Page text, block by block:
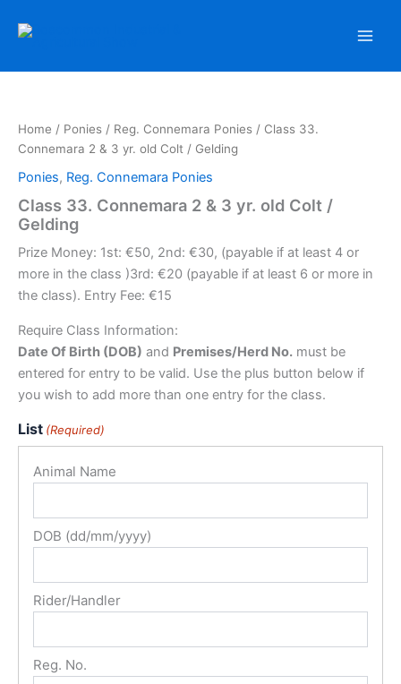
Home / Ponies / Reg. Connemara Ponies / Class 33.
Connemara 2 & 3 yr. old Colt / Gelding
Ponies, Reg. Connemara Ponies
Class 33. Connemara 2 & 3 yr. old Colt /
Gelding
Prize Money: 1st: €50, 2nd: €30, (payable if at least 4 or
more in the class )3rd: €20 (payable if at least 6 or more in
the class). Entry Fee: €15
Require Class Information:
Date Of Birth (DOB) and Premises/Herd No. must be
entered for entry to be valid. Use the plus button below if
you wish to add more than one entry for the class.
List (Required)